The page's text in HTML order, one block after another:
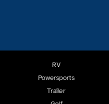
RV
Powersports
Trailer